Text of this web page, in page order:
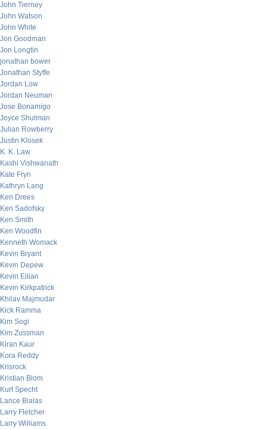
John Tierney
John Watson
John White
Jon Goodman
Jon Longtin
jonathan bower
Jonathan Styffe
Jordan Low
Jordan Neuman
Jose Bonamigo
Joyce Shulman
Julian Rowberry
Justin Klosek
K. K. Law
Kashi Vishwanath
Kate Fryn
Kathryn Lang
Ken Drees
Ken Sadofsky
Ken Smith
Ken Woodfin
Kenneth Womack
Kevin Bryant
Kevin Depew
Kevin Eilian
Kevin Kirkpatrick
Khilav Majmudar
Kick Ramma
Kim Sogi
Kim Zussman
Kiran Kaur
Kora Reddy
Krisrock
Kristian Blom
Kurt Specht
Lance Bialas
Larry Fletcher
Larry Williams